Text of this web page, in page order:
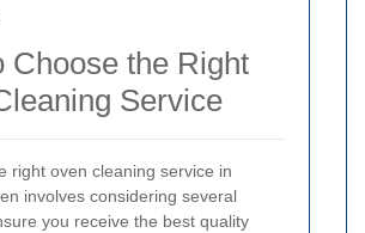
Choose the Right
Service
right oven cleaning service in
involves considering several
you receive the best quality